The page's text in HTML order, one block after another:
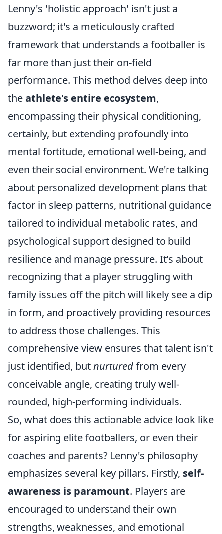
Lenny's 'holistic approach' isn't just a
buzzword; it's a meticulously crafted
framework that understands a footballer is
far more than just their on-field
performance. This method delves deep into
theathlete's entire ecosystem,
encompassing their physical conditioning,
certainly, but extending profoundly into
mental fortitude, emotional well-being, and
even their social environment. We're talking
about personalized development plans that
factor in sleep patterns, nutritional guidance
tailored to individual metabolic rates, and
psychological support designed to build
resilience and manage pressure. It's about
recognizing that a player struggling with
family issues off the pitch will likely see a dip
in form, and proactively providing resources
to address those challenges. This
comprehensive view ensures that talent isn't
just identified, butnurturedfrom every
conceivable angle, creating truly well-
rounded, high-performing individuals.
So, what does this actionable advice look like
for aspiring elite footballers, or even their
coaches and parents? Lenny's philosophy
emphasizes several key pillars. Firstly, self-
awareness is paramount. Players are
encouraged to understand their own
strengths, weaknesses, and emotional